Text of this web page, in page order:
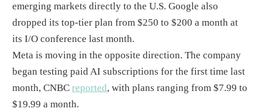
emerging markets directly to the U.S. Google also
dropped its top-tier plan from $250 to $200 a month at
its I/O conference last month.
Meta is moving in the opposite direction. The company
began testing paid AI subscriptions for the first time last
month, CNBCreported, with plans ranging from $7.99 to
$19.99 a month.